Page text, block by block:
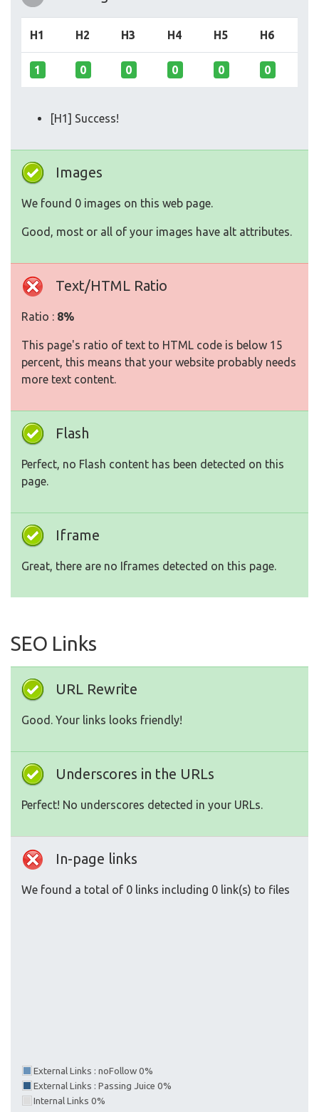
H1 H2 H3 H4 H5 H6
1 0 0 0 0 0
[H1] Success!
Images
We found 0 images on this web page.
Good, most or all of your images have alt attributes.
Text/HTML Ratio
Ratio : 8%
This page's ratio of text to HTML code is below 15
percent, this means that your website probably needs
more text content.
Flash
Perfect, no Flash content has been detected on this
page.
Iframe
Great, there are no Iframes detected on this page.
SEO Links
URL Rewrite
Good. Your links looks friendly!
Underscores in the URLs
Perfect! No underscores detected in your URLs.
In-page links
We found a total of 0 links including 0 link(s) to files
External Links : noFollow 0%
External Links : Passing Juice 0%
Internal Links 0%